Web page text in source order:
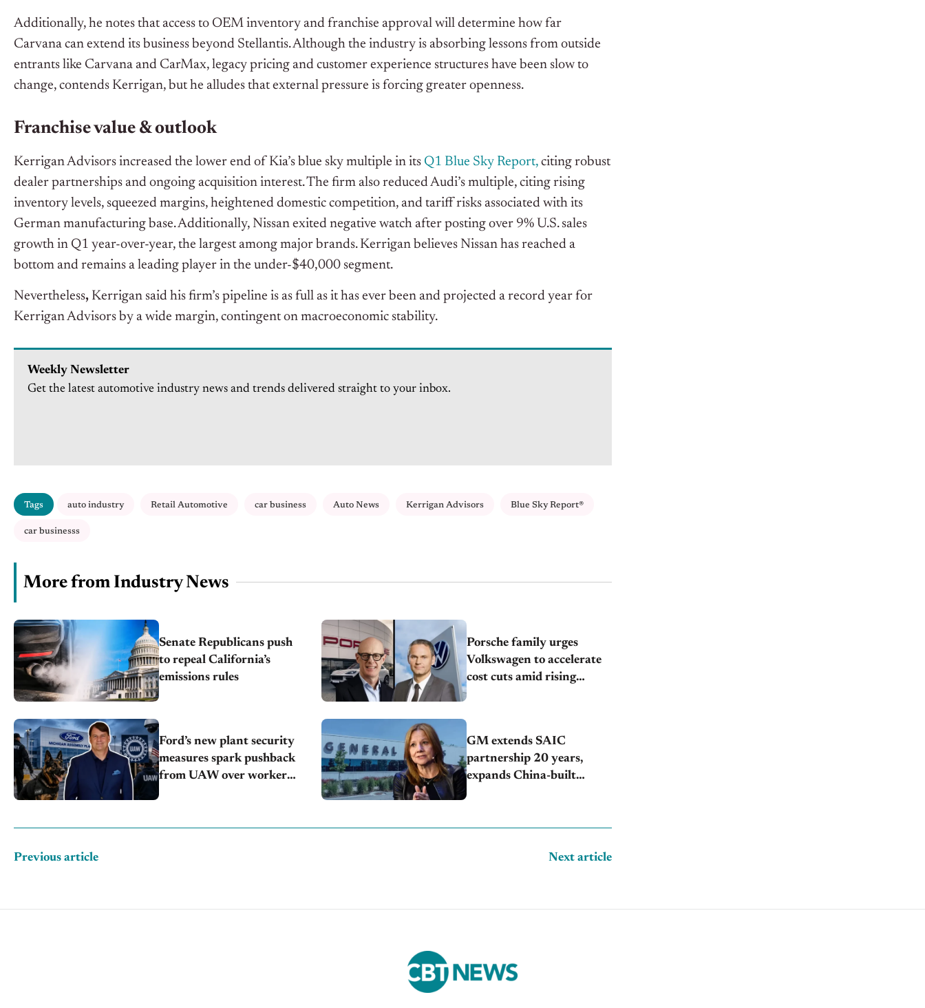
Additionally, he notes that access to OEM inventory and franchise approval will determine how far
Carvana can extend its business beyond Stellantis. Although the industry is absorbing lessons from outside
entrants like Carvana and CarMax, legacy pricing and customer experience structures have been slow to
change, contends Kerrigan, but he alludes that external pressure is forcing greater openness.
Franchise value & outlook
Kerrigan Advisors increased the lower end of Kia’s blue sky multiple in its Q1 Blue Sky Report, citing robust
dealer partnerships and ongoing acquisition interest. The firm also reduced Audi’s multiple, citing rising
inventory levels, squeezed margins, heightened domestic competition, and tariff risks associated with its
German manufacturing base. Additionally, Nissan exited negative watch after posting over 9% U.S. sales
growth in Q1 year-over-year, the largest among major brands. Kerrigan believes Nissan has reached a
bottom and remains a leading player in the under-$40,000 segment.
Nevertheless, Kerrigan said his firm’s pipeline is as full as it has ever been and projected a record year for
Kerrigan Advisors by a wide margin, contingent on macroeconomic stability.
Weekly Newsletter
Get the latest automotive industry news and trends delivered straight to your inbox.
Tags auto industry Retail Automotive car business Auto News Kerrigan Advisors Blue Sky Report®
car businesss
More from Industry News
Senate Republicans push
to repeal California’s
emissions rules
Porsche family urges
Volkswagen to accelerate
cost cuts amid rising
Ford’s new plant security
measures spark pushback
from UAW over worker
GM extends SAIC
partnership 20 years,
expands China-built
Previous article Next article